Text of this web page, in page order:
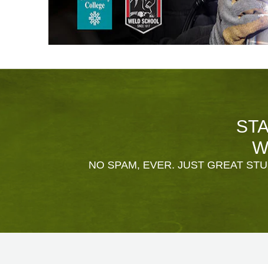
NO SPAM, EVER. JUST GREAT